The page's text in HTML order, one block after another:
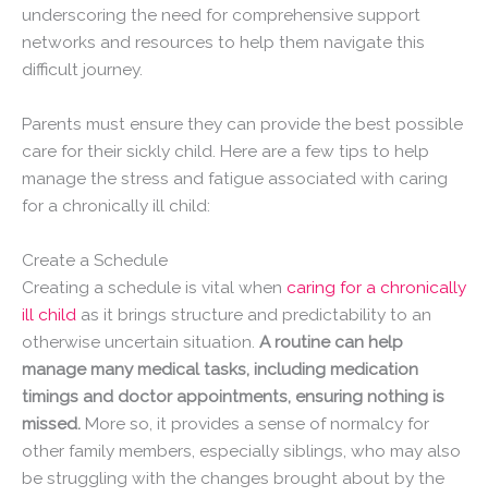
underscoring the need for comprehensive support
networks and resources to help them navigate this
difficult journey.
Parents must ensure they can provide the best possible
care for their sickly child. Here are a few tips to help
manage the stress and fatigue associated with caring
for a chronically ill child:
Create a Schedule
Creating a schedule is vital when caring for a chronically
ill child as it brings structure and predictability to an
otherwise uncertain situation. A routine can help
manage many medical tasks, including medication
timings and doctor appointments, ensuring nothing is
missed. More so, it provides a sense of normalcy for
other family members, especially siblings, who may also
be struggling with the changes brought about by the